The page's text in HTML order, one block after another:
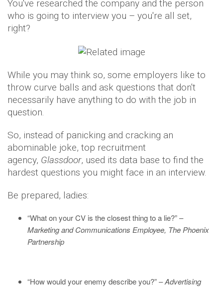
You've researched the company and the person
who is going to interview you – you're all set,
right?
While you may think so, some employers like to
throw curve balls and ask questions that don't
necessarily have anything to do with the job in
question.
So, instead of panicking and cracking an
abominable joke, top recruitment
agency, Glassdoor, used its data base to find the
hardest questions you might face in an interview.
Be prepared, ladies:
“What on your CV is the closest thing to a lie?” –
Marketing and Communications Employee, The Phoenix
Partnership
“How would your enemy describe you?” –Advertising